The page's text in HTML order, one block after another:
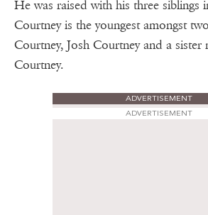
He was raised with his three siblings
Courtney is the youngest amongst
Courtney, Josh Courtney and a sister
Courtney.
ADVERTISEMENT
ADVERTISEMENT